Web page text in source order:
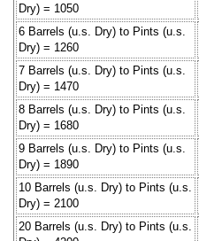
Dry) = 1050
6 Barrels (u.s. Dry) to Pints (u.s.
Dry) = 1260
7 Barrels (u.s. Dry) to Pints (u.s.
Dry) = 1470
8 Barrels (u.s. Dry) to Pints (u.s.
Dry) = 1680
9 Barrels (u.s. Dry) to Pints (u.s.
Dry) = 1890
10 Barrels (u.s. Dry) to Pints (u.s.
Dry) = 2100
20 Barrels (u.s. Dry) to Pints (u.s.